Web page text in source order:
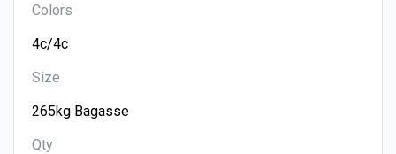
Colors
Size
Qty